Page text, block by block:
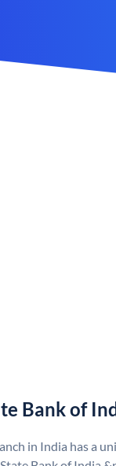
Bank of
in India has a